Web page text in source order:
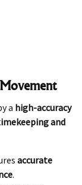
a high-accuracy
and
accurate
.